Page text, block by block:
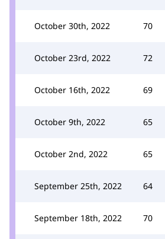
October 30th, 2022 70
October 23rd, 2022 72
October 16th, 2022 69
October 9th, 2022 65
October 2nd, 2022 65
September 25th, 2022 64
September 18th, 2022 70